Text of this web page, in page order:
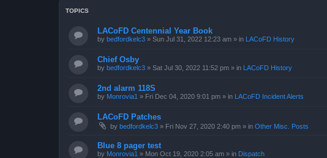
TOPICS
LACoFD Centennial Year Book
by bedfordkelc3 » Sun Jul 31, 2022 12:23 am » in LACoFD History
Chief Osby
by bedfordkelc3 » Sat Jul 30, 2022 11:52 pm » in LACoFD History
2nd alarm 118S
by Monrovia1 » Fri Dec 04, 2020 9:01 pm » in LACoFD Incident Alerts
LACoFD Patches
by bedfordkelc3 » Fri Nov 27, 2020 2:40 pm » in Other Misc. Posts
Blue 8 pager test
by Monrovia1 » Mon Oct 19, 2020 2:05 am » in Dispatch